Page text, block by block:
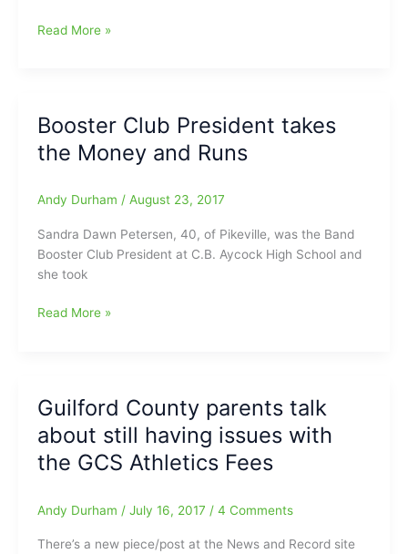
than
reporter
49
Ragsdale
Grimsley
Boys
Win
Over
Ragsdale
–
Smith
Read More »
Booster Club President takes
the Money and Runs
Andy Durham / August 23, 2017
Sandra Dawn Petersen, 40, of Pikeville, was the Band
Booster Club President at C.B. Aycock High School and
she took
Booster
Money
and
Runs
Read More »
Guilford County parents talk
about still having issues with
the GCS Athletics Fees
Andy Durham / July 16, 2017 / 4 Comments
There’s a new piece/post at the News and Record site